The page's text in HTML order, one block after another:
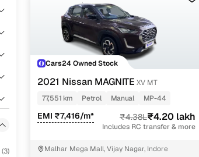
(3)
Looking for second hand Nissan
mix of features, practicality, and value.
You can also browse other used cars in
Cars24!
Top second hand Nissan
Variant Name
Cars24 Owned Stock
2021 Nissan MAGNITE XV MT
77,551 km
Petrol Manual MP-44
EMI ₹7,416/m* ₹4.38L₹4.20 lakh
Includes RC transfer & more
Malhar Mega Mall, Vijay Nagar, Indore